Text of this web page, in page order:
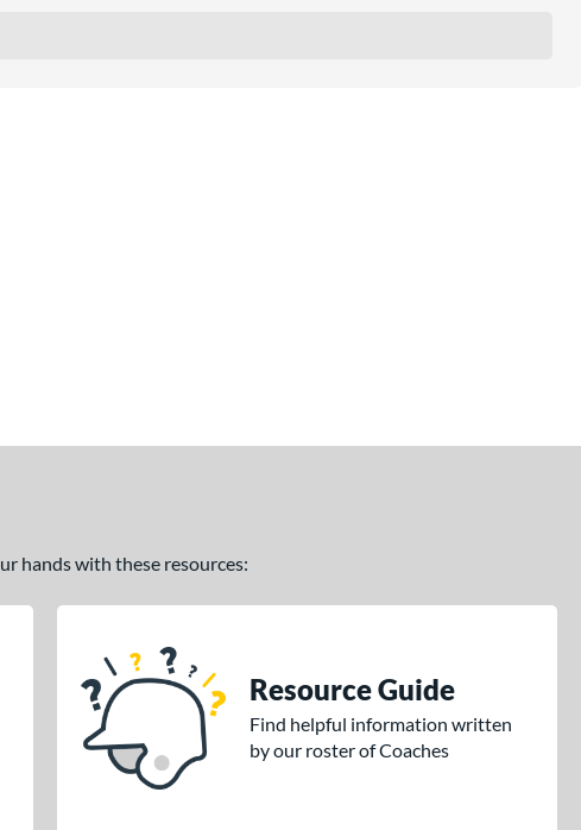
hands with these resources:
Resource Guide
Find helpful information written
by our roster of Coaches